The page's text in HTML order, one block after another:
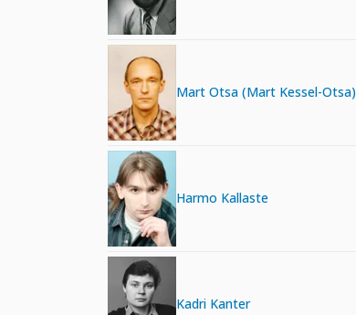
Mart Otsa (Mart Kessel-Otsa)
Harmo Kallaste
Kadri Kanter